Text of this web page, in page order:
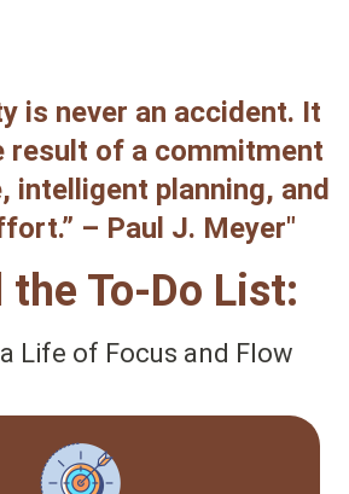
is never an accident. It
result of a commitment
intelligent planning, and
– Paul J. Meyer"
the To-Do List:
Life of Focus and Flow